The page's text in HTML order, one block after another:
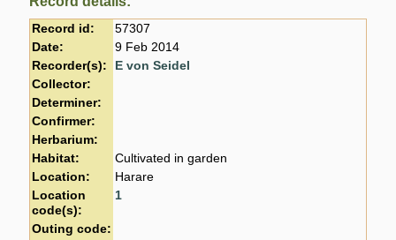
Record id:
57307
Date:
9 Feb 2014
Recorder(s):
E von Seidel
Collector:
Determiner:
Confirmer:
Herbarium:
Habitat:
Cultivated in garden
Location:
Harare
Location
code(s):
1
Outing code: